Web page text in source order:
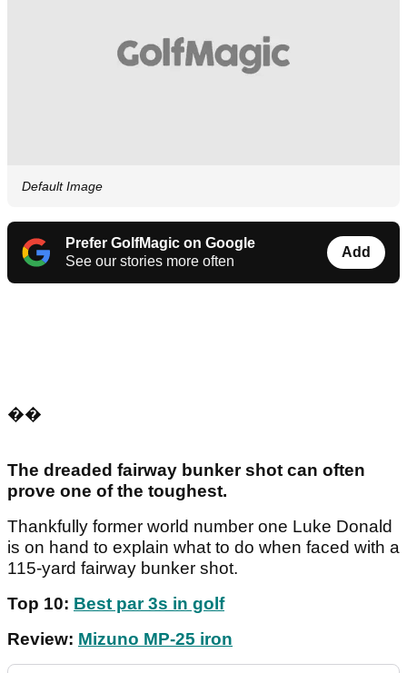
Default Image
Prefer GolfMagic on Google
See our stories more often
Add
��
The dreaded fairway bunker shot can often
prove one of the toughest.
Thankfully former world number one Luke Donald
is on hand to explain what to do when faced with a
115-yard fairway bunker shot.
Top 10: Best par 3s in golf
Review: Mizuno MP-25 iron